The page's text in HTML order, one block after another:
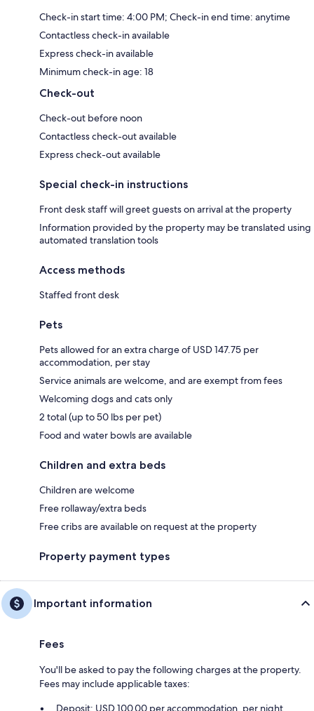
Check-in start time: 4:00 PM; Check-in end time: anytime
Contactless check-in available
Express check-in available
Minimum check-in age: 18
Check-out
Check-out before noon
Contactless check-out available
Express check-out available
Special check-in instructions
Front desk staff will greet guests on arrival at the property
Information provided by the property may be translated using
automated translation tools
Access methods
Staffed front desk
Pets
Pets allowed for an extra charge of USD 147.75 per
accommodation, per stay
Service animals are welcome, and are exempt from fees
Welcoming dogs and cats only
2 total (up to 50 lbs per pet)
Food and water bowls are available
Children and extra beds
Children are welcome
Free rollaway/extra beds
Free cribs are available on request at the property
Property payment types
Important information
Fees
You'll be asked to pay the following charges at the property.
Fees may include applicable taxes:
Deposit: USD 100.00 per accommodation, per night